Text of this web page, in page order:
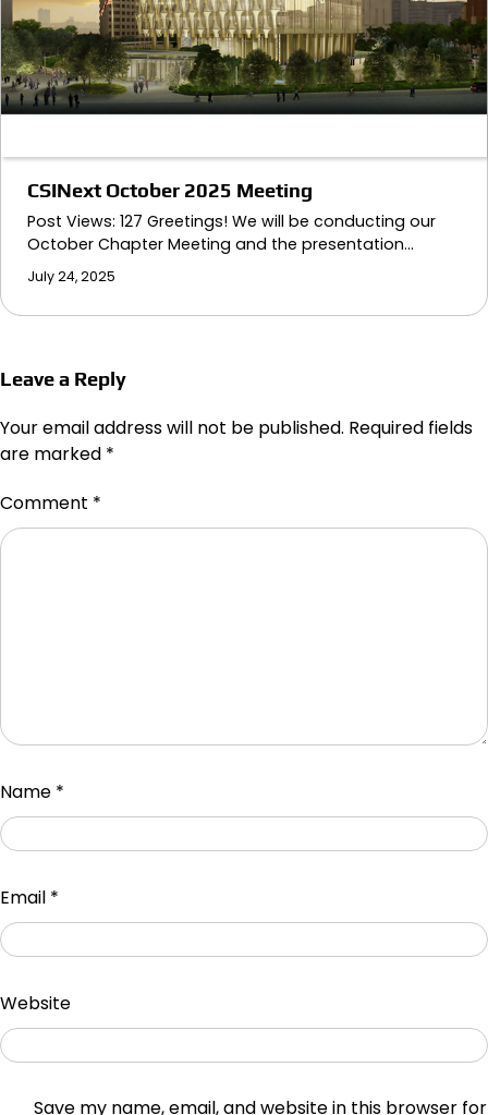
CSINext October 2025 Meeting
Post Views: 127 Greetings! We will be conducting our
October Chapter Meeting and the presentation…
July 24, 2025
Leave a Reply
Your email address will not be published. Required fields
are marked *
Comment *
Name *
Email *
Website
Save my name, email, and website in this browser for